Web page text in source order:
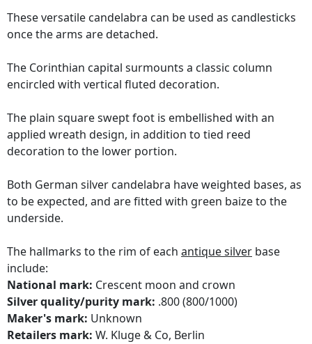
These versatile candelabra can be used as candlesticks
once the arms are detached.
The Corinthian capital surmounts a classic column
encircled with vertical fluted decoration.
The plain square swept foot is embellished with an
applied wreath design, in addition to tied reed
decoration to the lower portion.
Both German silver candelabra have weighted bases, as
to be expected, and are fitted with green baize to the
underside.
The hallmarks to the rim of each antique silver base
include:
National mark: Crescent moon and crown
Silver quality/purity mark: .800 (800/1000)
Maker's mark: Unknown
Retailers mark: W. Kluge & Co, Berlin